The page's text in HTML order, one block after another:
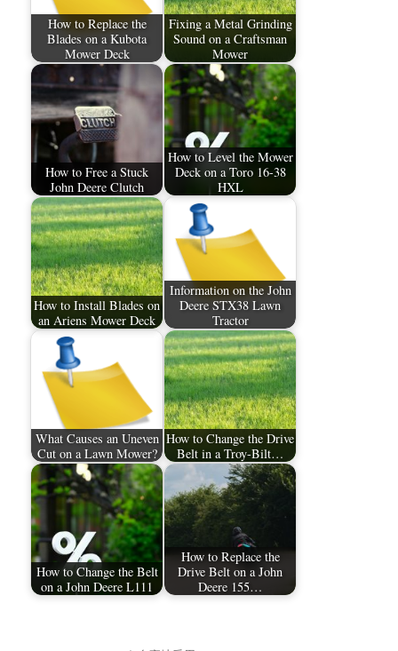
How to Replace the
Blades on a Kubota
Mower Deck
Fixing a Metal Grinding
Sound on a Craftsman
Mower
How to Free a Stuck
John Deere Clutch
How to Level the Mower
Deck on a Toro 16-38
HXL
How to Install Blades on
an Ariens Mower Deck
Information on the John
Deere STX38 Lawn
Tractor
What Causes an Uneven
Cut on a Lawn Mower?
How to Change the Drive
Belt in a Troy-Bilt…
How to Change the Belt
on a John Deere L111
How to Replace the
Drive Belt on a John
Deere 155…